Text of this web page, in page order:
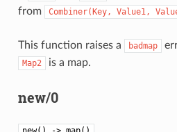
from
Combiner(Key, Value1,
This function raises a badmap
Map2 is a map.
new/0